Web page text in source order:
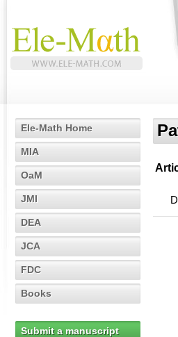
Ele-Math Home
MIA
OaM
JMI
DEA
JCA
FDC
Books
Submit a manuscript